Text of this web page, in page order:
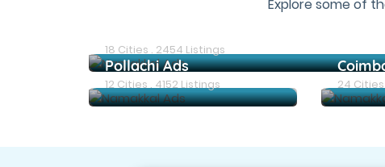
Explore some of
18 Cities . 2454 Listings
Pollachi Ads
12 Cities . 4152 Listings 24 Cities